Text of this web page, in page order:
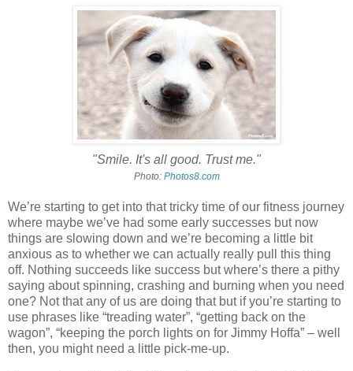
"Smile. It's all good. Trust me."
Photo: Photos8.com
We’re starting to get into that tricky time of our fitness journey
where maybe we’ve had some early successes but now
things are slowing down and we’re becoming a little bit
anxious as to whether we can actually really pull this thing
off. Nothing succeeds like success but where’s there a pithy
saying about spinning, crashing and burning when you need
one? Not that any of us are doing that but if you’re starting to
use phrases like “treading water”, “getting back on the
wagon”, “keeping the porch lights on for Jimmy Hoffa” – well
then, you might need a little pick-me-up.